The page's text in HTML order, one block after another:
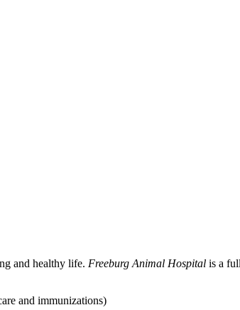
and healthy life. Freeburg Animal Hospital is a
and immunizations)